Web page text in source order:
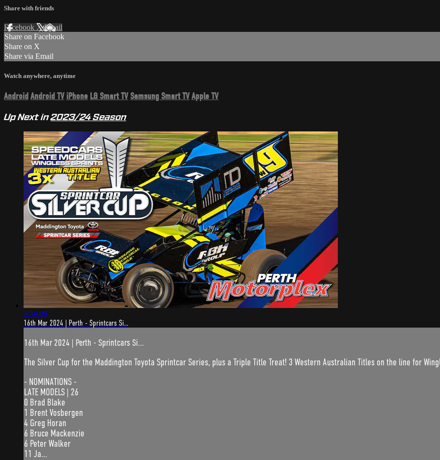
Share with friends
Facebook XEmail
Share on Facebook
Share on X
Share via Email
Watch anywhere, anytime
Android Android TV iPhone LG Smart TV Samsung Smart TVApple TV
Up Next in2023/24 Season
5:50:09
16th Mar 2024 | Perth - Sprintcars Si...
16th Mar 2024 | Perth - Sprintcars Si...
The Silver Cup for the Maddington Toyota Sprintcar Series, plus a Triple Title Treat! 3 Western Australian Titles on the line for
- NOMINATIONS -
LATE MODELS | 26
0 Brad Blake
1 Brent Vosbergen
4 Greg Horan
6 Bruce Mackenzie
6 Peter Walker
11 Ja...